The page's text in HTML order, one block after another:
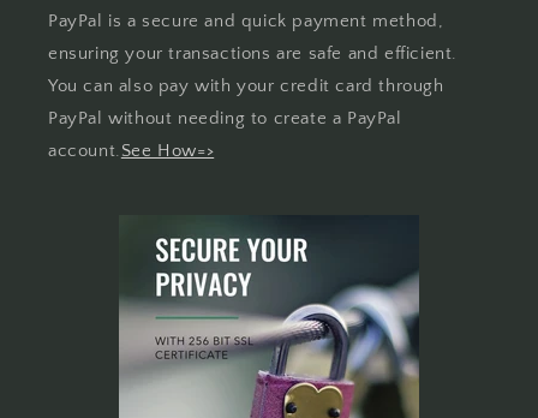
PayPal is a secure and quick payment method,
ensuring your transactions are safe and efficient.
You can also pay with your credit card through
PayPal without needing to create a PayPal
account.See How=>